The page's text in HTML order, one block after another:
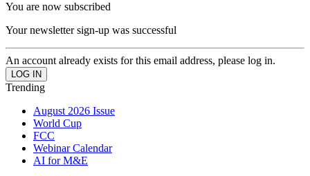
You are now subscribed
Your newsletter sign-up was successful
An account already exists for this email address, please log in.
Trending
August 2026 Issue
World Cup
FCC
Webinar Calendar
AI for M&E